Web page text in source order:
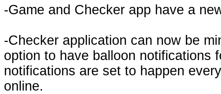
-Game and Checker app have a
-Checker application can now be
option to have balloon notifications
notifications are set to happen
online.